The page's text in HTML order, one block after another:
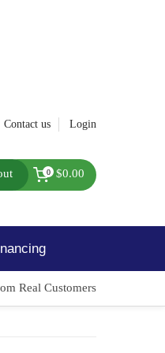
Contact us Login
0 $0.00
Real Customers